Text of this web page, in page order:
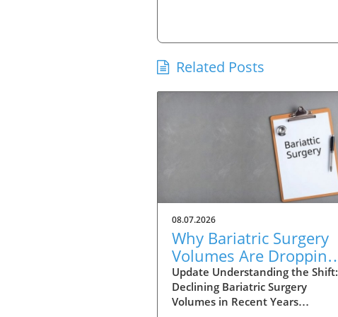
Related Posts
08.07.2026
Why Bariatric Surgery
Volumes Are Dropping
Amidst Rising Patient
Complexity
Update Understanding the Shift:
Declining Bariatric Surgery
Volumes in Recent Years